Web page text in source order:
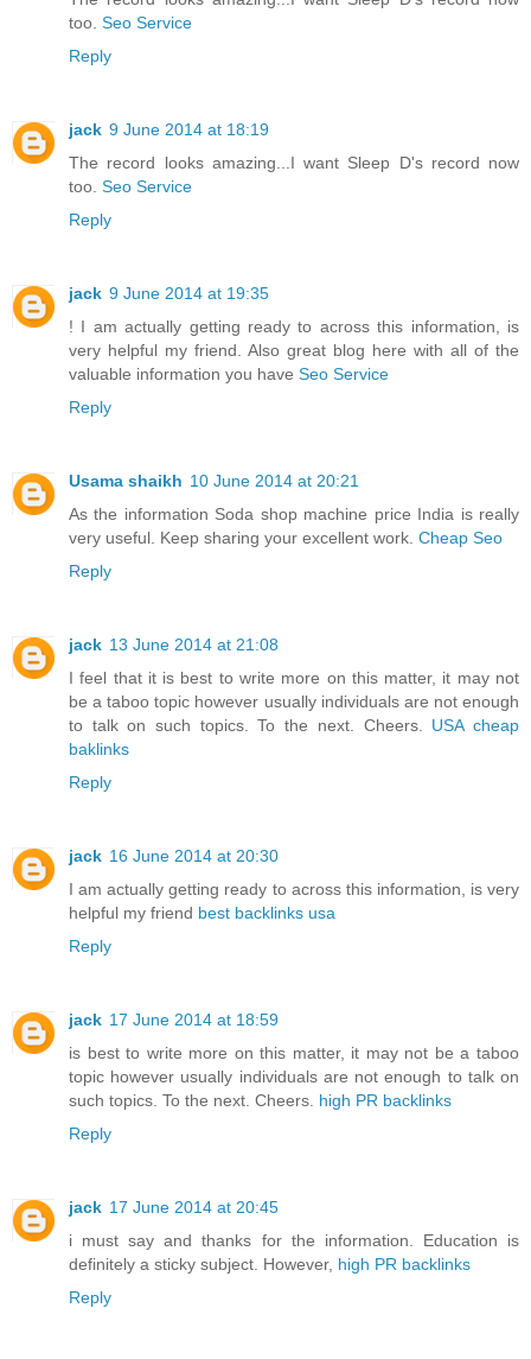
too. Seo Service
Reply
jack 9 June 2014 at 18:19
The record looks amazing...I want Sleep D's record now
too. Seo Service
Reply
jack 9 June 2014 at 19:35
! I am actually getting ready to across this information, is
very helpful my friend. Also great blog here with all of the
valuable information you have Seo Service
Reply
Usama shaikh 10 June 2014 at 20:21
As the information Soda shop machine price India is really
very useful. Keep sharing your excellent work. Cheap Seo
Reply
jack 13 June 2014 at 21:08
I feel that it is best to write more on this matter, it may not
be a taboo topic however usually individuals are not enough
to talk on such topics. To the next. Cheers. USA cheap
baklinks
Reply
jack 16 June 2014 at 20:30
I am actually getting ready to across this information, is very
helpful my friend best backlinks usa
Reply
jack 17 June 2014 at 18:59
is best to write more on this matter, it may not be a taboo
topic however usually individuals are not enough to talk on
such topics. To the next. Cheers. high PR backlinks
Reply
jack 17 June 2014 at 20:45
i must say and thanks for the information. Education is
definitely a sticky subject. However, high PR backlinks
Reply